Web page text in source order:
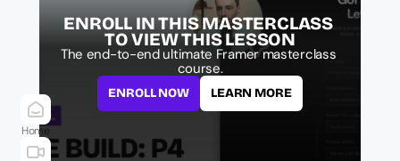
ENROLL IN THIS MASTERCLASS
TO VIEW THIS LESSON
The end-to-end ultimate Framer masterclass
course.
ENROLL NOW LEARN MORE
Home